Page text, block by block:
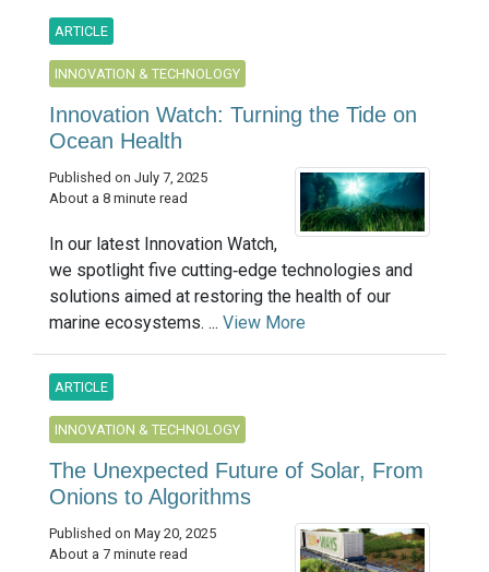
ARTICLE
INNOVATION & TECHNOLOGY
Innovation Watch: Turning the Tide on
Ocean Health
Published on July 7, 2025
About a 8 minute read
In our latest Innovation Watch,
we spotlight five cutting‑edge technologies and
solutions aimed at restoring the health of our
marine ecosystems. ... View More
ARTICLE
INNOVATION & TECHNOLOGY
The Unexpected Future of Solar, From
Onions to Algorithms
Published on May 20, 2025
About a 7 minute read